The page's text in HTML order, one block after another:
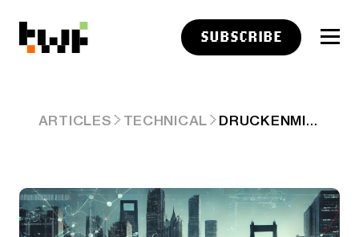
SUBSCRIBE
ARTICLES TECHNICAL DRUCKENMILLER GAVE US THE TRADE